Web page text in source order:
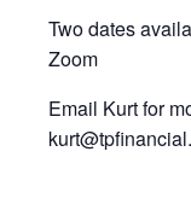
Two dates
Zoom
Email Kurt for